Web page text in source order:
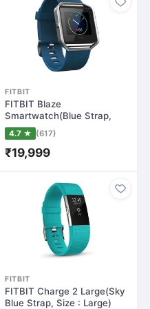
FITBIT
FITBIT Blaze
Smartwatch(Blue Strap,
Large)
4.7 ★ (617)
₹19,999
FITBIT
FITBIT Charge 2 Large(Sky
Blue Strap, Size : Large)